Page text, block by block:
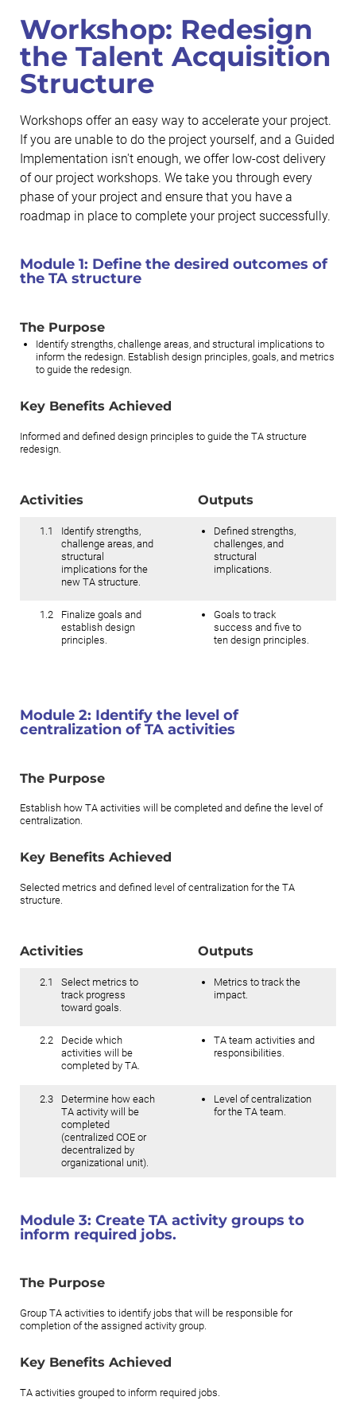
Workshop: Redesign
the Talent Acquisition
Structure
Workshops offer an easy way to accelerate your project.
If you are unable to do the project yourself, and a Guided
Implementation isn't enough, we offer low-cost delivery
of our project workshops. We take you through every
phase of your project and ensure that you have a
roadmap in place to complete your project successfully.
Module 1: Define the desired outcomes of
the TA structure
The Purpose
Identify strengths, challenge areas, and structural implications to
inform the redesign. Establish design principles, goals, and metrics
to guide the redesign.
Key Benefits Achieved
Informed and defined design principles to guide the TA structure
redesign.
Activities Outputs
1.1
Identify strengths,
challenge areas, and
structural
implications for the
new TA structure.
Defined strengths,
challenges, and
structural
implications.
1.2
Finalize goals and
establish design
principles.
Goals to track
success and five to
ten design principles.
Module 2: Identify the level of
centralization of TA activities
The Purpose
Establish how TA activities will be completed and define the level of
centralization.
Key Benefits Achieved
Selected metrics and defined level of centralization for the TA
structure.
Activities Outputs
2.1
Select metrics to
track progress
toward goals.
Metrics to track the
impact.
2.2
Decide which
activities will be
completed by TA.
TA team activities and
responsibilities.
2.3
Determine how each
TA activity will be
completed
(centralized COE or
decentralized by
organizational unit).
Level of centralization
for the TA team.
Module 3: Create TA activity groups to
inform required jobs.
The Purpose
Group TA activities to identify jobs that will be responsible for
completion of the assigned activity group.
Key Benefits Achieved
TA activities grouped to inform required jobs.